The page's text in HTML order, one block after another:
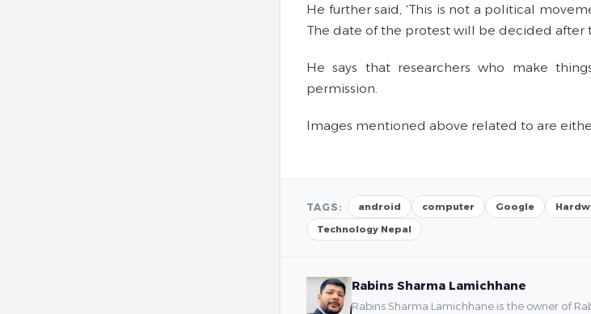
He further said, ‘This is not a political
The date of the protest will be decided after
He says that researchers who make
permission.
Images mentioned above related to are
TAGS: android computer Google
Technology Nepal
Rabins Sharma Lamichhane
Rabins Sharma Lamichhane is the owner of